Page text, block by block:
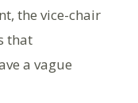
the vice-chair
that
a vague